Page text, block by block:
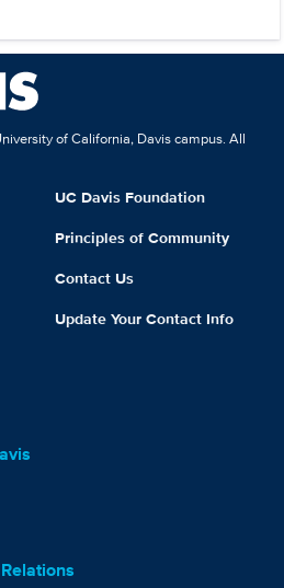
of California, Davis campus. All
UC Davis Foundation
Principles of Community
Contact Us
Update Your Contact Info